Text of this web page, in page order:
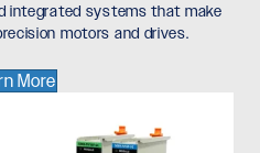
integrated systems that make
motors and drives.
More